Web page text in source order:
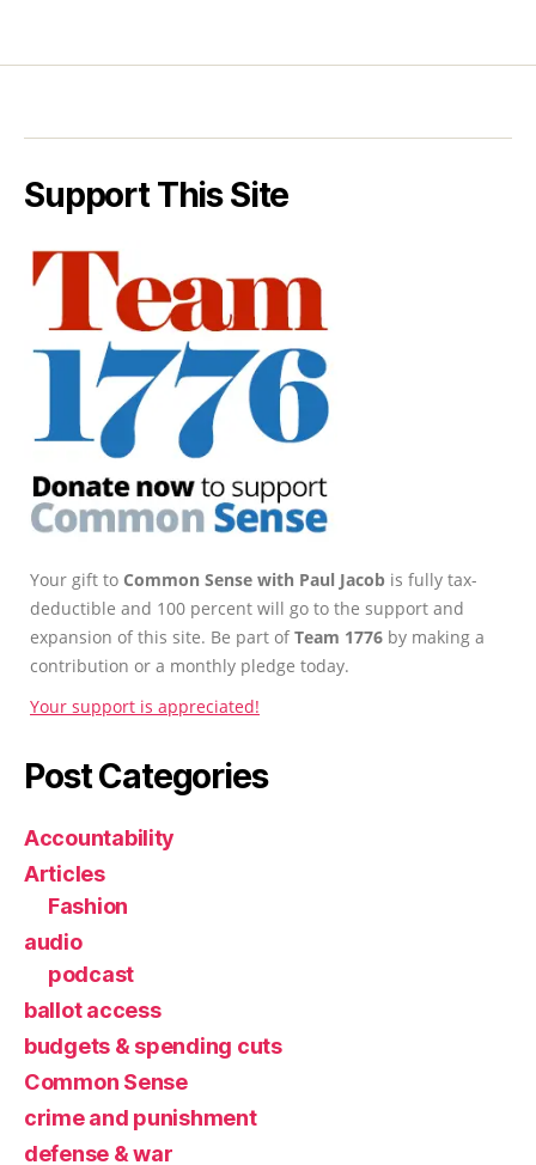
Support This Site
Your gift to Common Sense with Paul Jacob is fully tax-
deductible and 100 percent will go to the support and
expansion of this site. Be part ofTeam 1776 by making a
contribution or a monthly pledge today.
Your support is appreciated!
Post Categories
Accountability
Articles
Fashion
audio
podcast
ballot access
budgets & spending cuts
Common Sense
crime and punishment
defense & war